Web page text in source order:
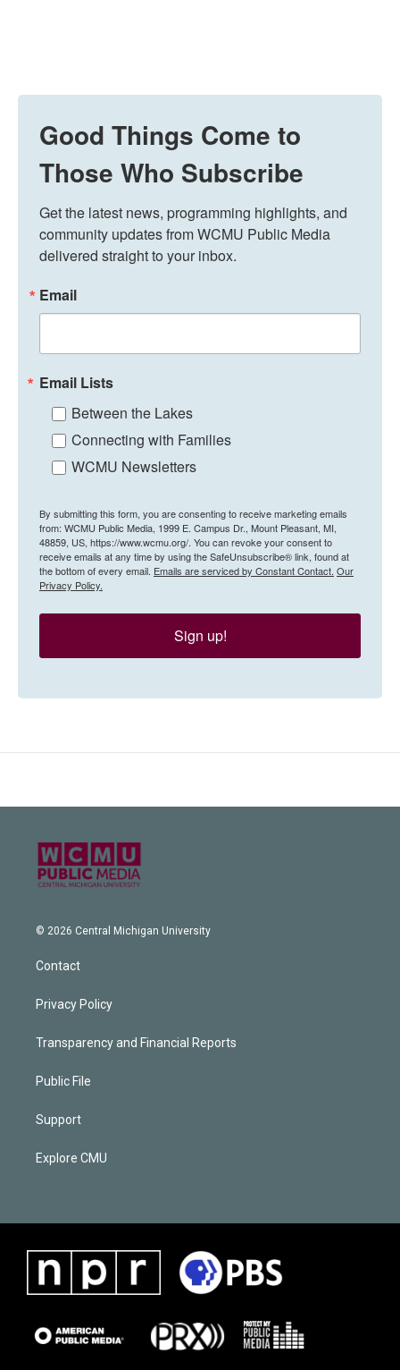
Good Things Come to
Those Who Subscribe
Get the latest news, programming highlights, and
community updates from WCMU Public Media
delivered straight to your inbox.
Email
Email Lists
Between the Lakes
Connecting with Families
WCMU Newsletters
By submitting this form, you are consenting to receive marketing emails
from: WCMU Public Media, 1999 E. Campus Dr., Mount Pleasant, MI,
48859, US, https://www.wcmu.org/. You can revoke your consent to
receive emails at any time by using the SafeUnsubscribe® link, found at
the bottom of every email. Emails are serviced by Constant Contact. Our
Privacy Policy.
Sign up!
© 2026 Central Michigan University
Contact
Privacy Policy
Transparency and Financial Reports
Public File
Support
Explore CMU